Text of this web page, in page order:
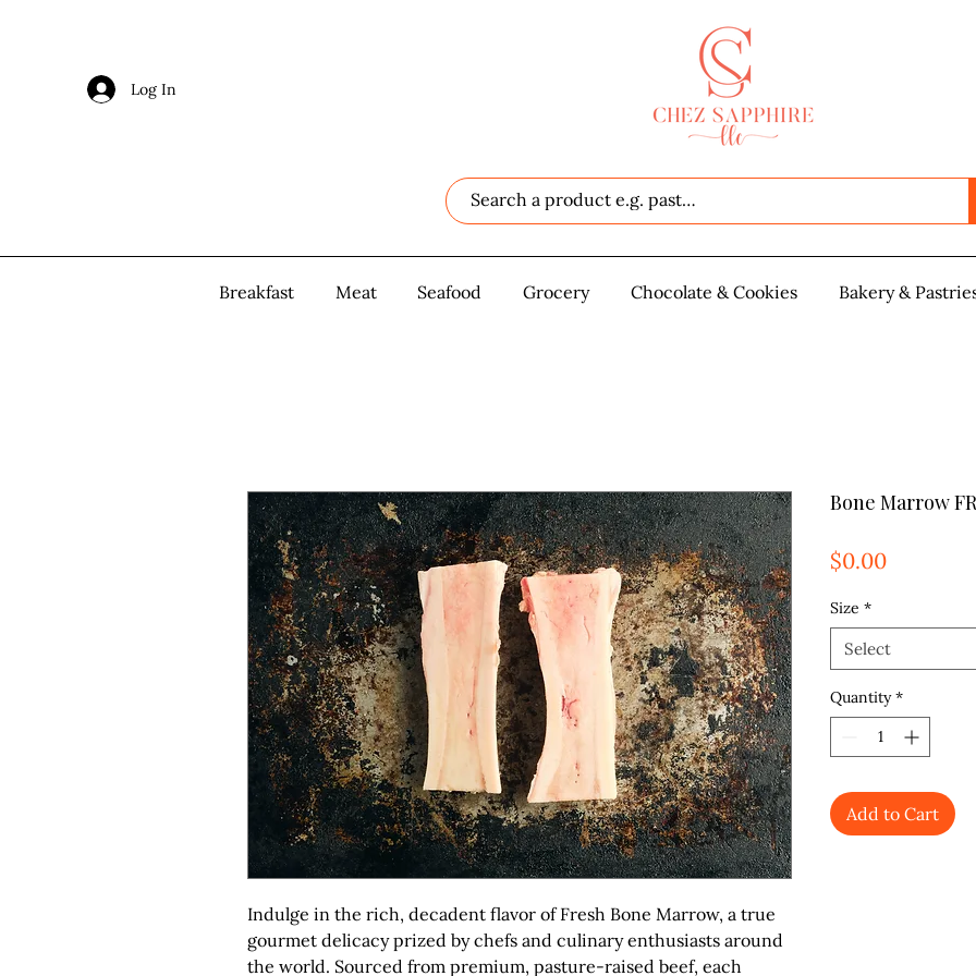
Log In
Breakfast Meat Seafood Grocery Chocolate & Cookies
Log In
Breakfast Meat Seafood Grocery Chocolate & Cookies Bakery &
Indulge in the rich, decadent flavor ofFresh Bone Marrow, a true
gourmet delicacy prized by chefs and culinary enthusiasts around
the world. Sourced from premium, pasture-raised beef, each
Bone Marrow
$0.00Price
Size *
Select
Quantity *
Add to Cart